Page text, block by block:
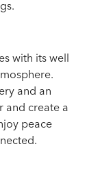
with its well
and an
and create a
peace